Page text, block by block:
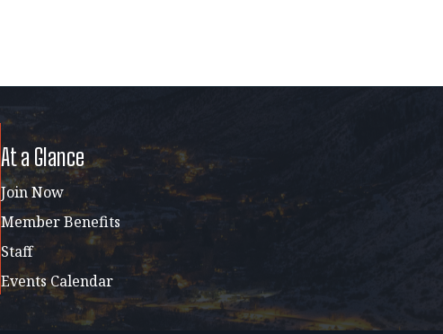
At a Glance
Join Now
Member Benefits
Staff
Events Calendar